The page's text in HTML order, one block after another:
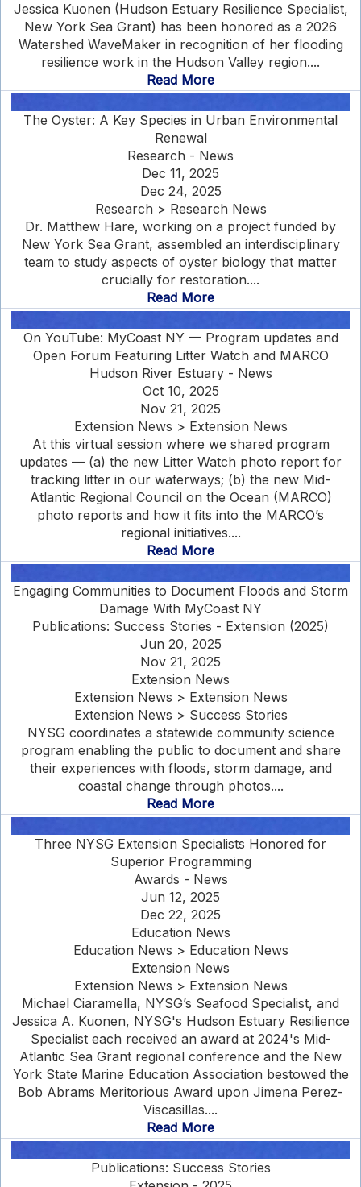
Jessica Kuonen (Hudson Estuary Resilience Specialist,
New York Sea Grant) has been honored as a 2026
Watershed WaveMaker in recognition of her flooding
resilience work in the Hudson Valley region....
Read More
The Oyster: A Key Species in Urban Environmental
Renewal
Research - News
Dec 11, 2025
Dec 24, 2025
Research > Research News
Dr. Matthew Hare, working on a project funded by
New York Sea Grant, assembled an interdisciplinary
team to study aspects of oyster biology that matter
crucially for restoration....
Read More
On YouTube: MyCoast NY — Program updates and
Open Forum Featuring Litter Watch and MARCO
Hudson River Estuary - News
Oct 10, 2025
Nov 21, 2025
Extension News > Extension News
At this virtual session where we shared program
updates — (a) the new Litter Watch photo report for
tracking litter in our waterways; (b) the new Mid-
Atlantic Regional Council on the Ocean (MARCO)
photo reports and how it fits into the MARCO’s
regional initiatives....
Read More
Engaging Communities to Document Floods and Storm
Damage With MyCoast NY
Publications: Success Stories - Extension (2025)
Jun 20, 2025
Nov 21, 2025
Extension News
Extension News > Extension News
Extension News > Success Stories
NYSG coordinates a statewide community science
program enabling the public to document and share
their experiences with floods, storm damage, and
coastal change through photos....
Read More
Three NYSG Extension Specialists Honored for
Superior Programming
Awards - News
Jun 12, 2025
Dec 22, 2025
Education News
Education News > Education News
Extension News
Extension News > Extension News
Michael Ciaramella, NYSG’s Seafood Specialist, and
Jessica A. Kuonen, NYSG's Hudson Estuary Resilience
Specialist each received an award at 2024's Mid-
Atlantic Sea Grant regional conference and the New
York State Marine Education Association bestowed the
Bob Abrams Meritorious Award upon Jimena Perez-
Viscasillas....
Read More
Publications: Success Stories